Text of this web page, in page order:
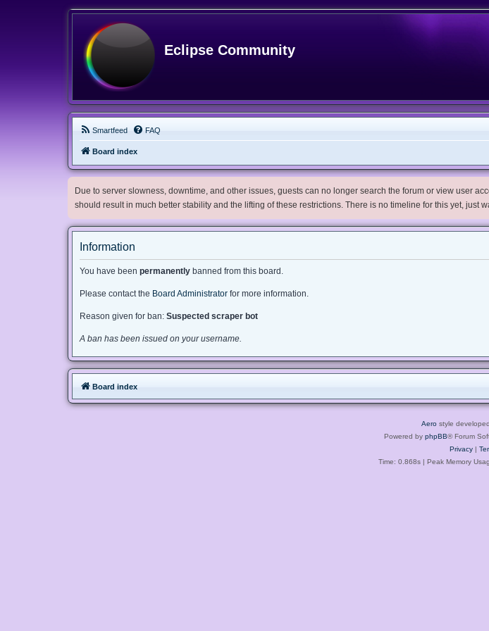
Eclipse Community
Smartfeed FAQ
Board index
Due to server slowness, downtime, and other issues, guests can no longer search the forum or view user
should result in much better stability and the lifting of these restrictions. There is no timeline for this yet, just
Information
You have been permanently banned from this board.
Please contact the Board Administrator for more information.
Reason given for ban: Suspected scraper bot
A ban has been issued on your username.
Board index
Aero style
Powered by phpBB® Forum
Privacy|
Time: 0.868s| Peak Memory